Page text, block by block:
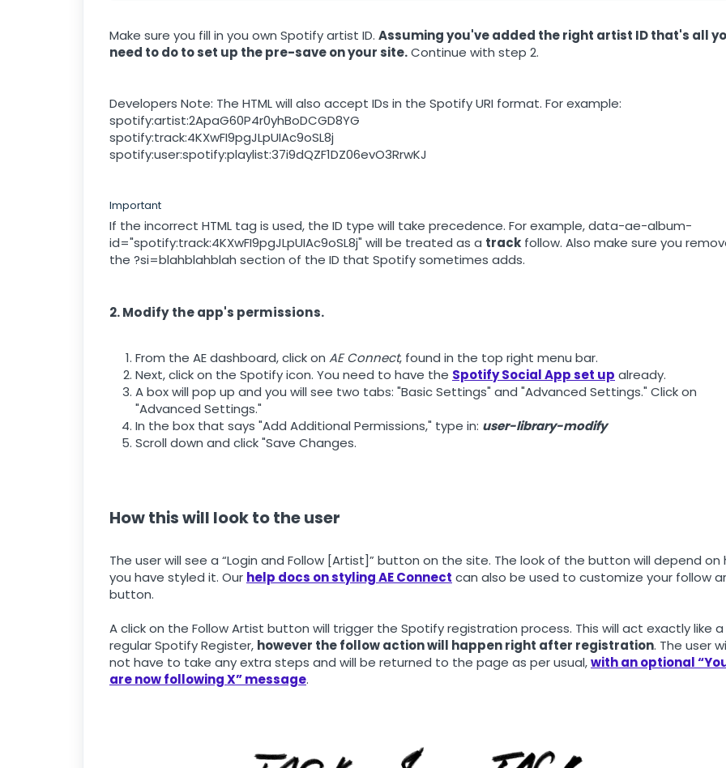
Make sure you fill in you own Spotify artist ID. Assuming you've added the right artist ID that's all
need to do to set up the pre-save on your site.Continue with step 2.
Developers Note: The HTML will also accept IDs in the Spotify URI format. For example:
spotify:artist:2ApaG60P4r0yhBoDCGD8YG
spotify:track:4KXwFI9pgJLpUIAc9oSL8j
spotify:user:spotify:playlist:37i9dQZF1DZ06evO3RrwKJ
Important
If the incorrect HTML tag is used, the ID type will take precedence. For example, data-ae-album-
id="spotify:track:4KXwFI9pgJLpUIAc9oSL8j" will be treated as a track follow. Also make sure you
the ?si=blahblahblah section of the ID that Spotify sometimes adds.
2. Modify the app's permissions.
From the AE dashboard, click on AE Connect, found in the top right menu bar.
Next, click on the Spotify icon. You need to have the Spotify Social App set up already.
A box will pop up and you will see two tabs: "Basic Settings" and "Advanced Settings." Click on
"Advanced Settings."
In the box that says "Add Additional Permissions," type in: user-library-modify
Scroll down and click "Save Changes.
How this will look to the user
The user will see a “Login and Follow [Artist]” button on the site. The look of the button will depend on
you have styled it. Our help docs on styling AE Connect can also be used to customize your follow
button.
A click on the Follow Artist button will trigger the Spotify registration process. This will act exactly like a
regular Spotify Register, however the follow action will happen right after registration. The user
not have to take any extra steps and will be returned to the page as per usual,with an optional
are now following X” message.